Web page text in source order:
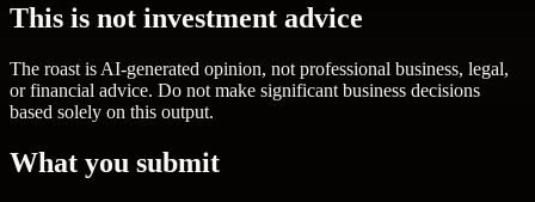
This is not investment advice
The roast is AI-generated opinion, not professional business, legal,
or financial advice. Do not make significant business decisions
based solely on this output.
What you submit